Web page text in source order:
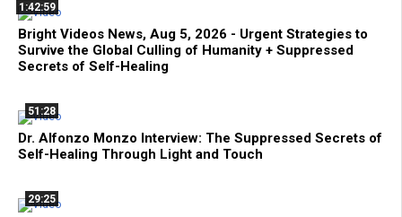
1:42:59
Bright Videos News, Aug 5, 2026 - Urgent Strategies to
Survive the Global Culling of Humanity + Suppressed
Secrets of Self-Healing
51:28
Dr. Alfonzo Monzo Interview: The Suppressed Secrets of
Self-Healing Through Light and Touch
29:25